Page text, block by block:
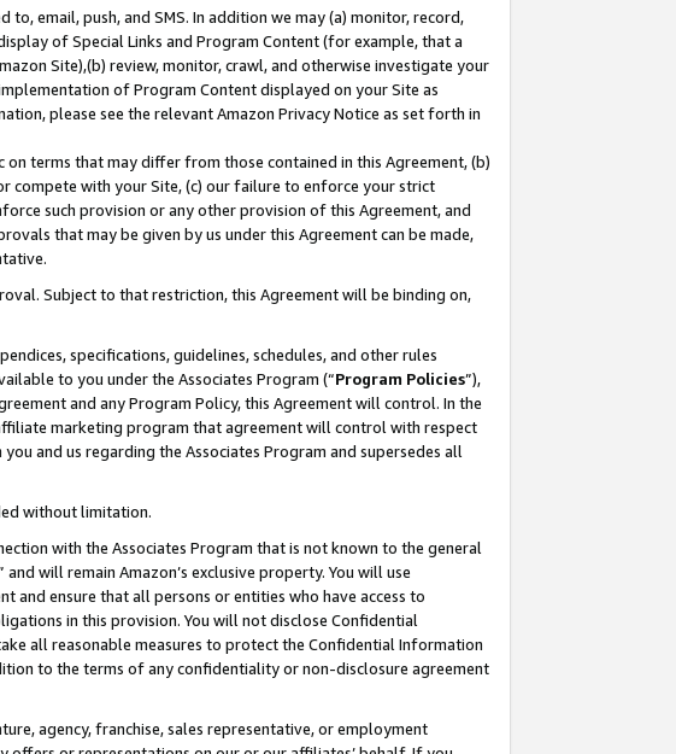
email, push, and SMS. In addition we may (a) monitor, record,
of Special Links and Program Content (for example, that a
Site),(b) review, monitor, crawl, and otherwise investigate your
of Program Content displayed on your Site as
please see the relevant Amazon Privacy Notice as set forth in
terms that may differ from those contained in this Agreement, (b)
compete with your Site, (c) our failure to enforce your strict
such provision or any other provision of this Agreement, and
that may be given by us under this Agreement can be made,
Subject to that restriction, this Agreement will be binding on,
specifications, guidelines, schedules, and other rules
to you under the Associates Program (“Program Policies”),
and any Program Policy, this Agreement will control. In the
marketing program that agreement will control with respect
and us regarding the Associates Program and supersedes all
without limitation.
with the Associates Program that is not known to the general
and will remain Amazon’s exclusive property. You will use
ensure that all persons or entities who have access to
in this provision. You will not disclose Confidential
all reasonable measures to protect the Confidential Information
to the terms of any confidentiality or non-disclosure agreement
agency, franchise, sales representative, or employment